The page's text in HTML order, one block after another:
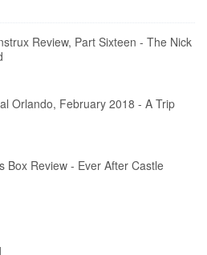
Review, Part Sixteen - The Nick
Orlando, February 2018 - A Trip
Box Review - Ever After Castle